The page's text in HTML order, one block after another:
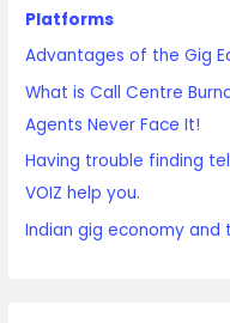
Platforms
Advantages of the Gig
What is Call Centre
Agents Never Face It!
Having trouble finding
VOIZ help you.
Indian gig economy